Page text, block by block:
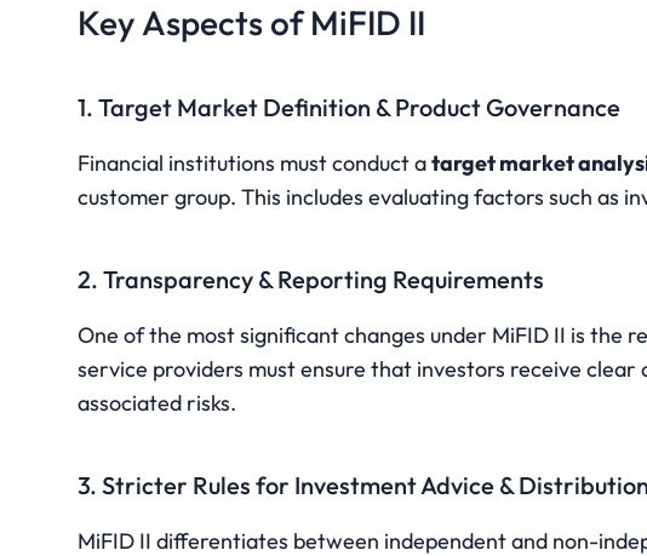
Key Aspects of MiFID II
1. Target Market Definition & Product Governance
Financial institutions must conduct a target market
customer group. This includes evaluating factors such as
2. Transparency & Reporting Requirements
One of the most significant changes under MiFID II is the
service providers must ensure that investors receive
associated risks.
3. Stricter Rules for Investment Advice & Distribution
MiFID II differentiates between independent and non-